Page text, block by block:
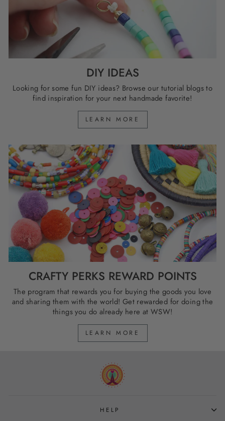
DIY IDEAS
Looking for some fun DIY ideas? Browse our tutorial blogs to
find inspiration for your next handmade favorite!
LEARN MORE
CRAFTY PERKS REWARD POINTS
The program that rewards you for buying the goods you love
and sharing them with the world! Get rewarded for doing the
things you do already here at WSW!
LEARN MORE
HELP